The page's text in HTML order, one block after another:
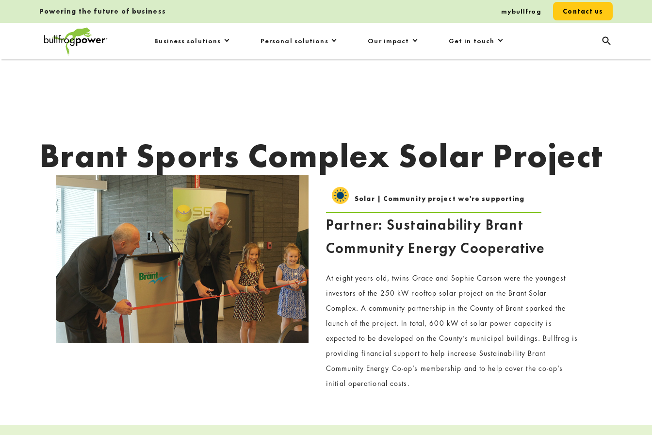
Business solutions Personal solutions Our impact Get in touch
Powering the future of business Contact us
mybullfrog
Brant Sports Complex Solar Project
Solar | Community project we're supporting
Partner: Sustainability Brant
Community Energy Cooperative
At eight years old, twins Grace and Sophie Carson were the youngest
investors of the 250 kW rooftop solar project on the Brant Solar
Complex. A community partnership in the County of Brant sparked the
launch of the project. In total, 600 kW of solar power capacity is
expected to be developed on the County’s municipal buildings. Bullfrog is
providing financial support to help increase Sustainability Brant
Community Energy Co-op’s membership and to help cover the co-op’s
initial operational costs.